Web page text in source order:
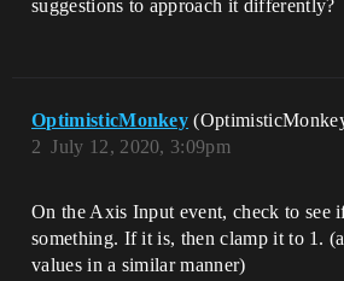
suggestions to approach it differently?
OptimisticMonkey
July 12, 2020, 3:09pm
2
On the Axis Input event, check to see
something. If it is, then clamp it to 1.
values in a similar manner)